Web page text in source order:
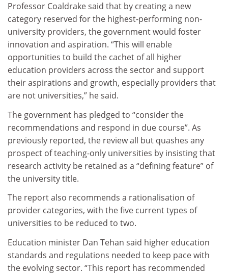
Professor Coaldrake said that by creating a new
category reserved for the highest-performing non-
university providers, the government would foster
innovation and aspiration. “This will enable
opportunities to build the cachet of all higher
education providers across the sector and support
their aspirations and growth, especially providers that
are not universities,” he said.
The government has pledged to “consider the
recommendations and respond in due course”. As
previously reported, the review all but quashes any
prospect of teaching-only universities by insisting that
research activity be retained as a “defining feature” of
the university title.
The report also recommends a rationalisation of
provider categories, with the five current types of
universities to be reduced to two.
Education minister Dan Tehan said higher education
standards and regulations needed to keep pace with
the evolving sector. “This report has recommended